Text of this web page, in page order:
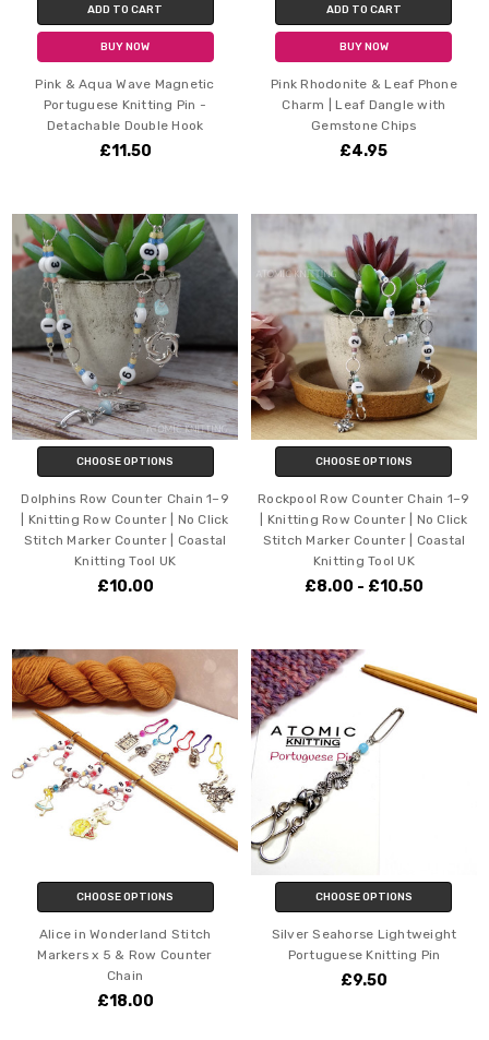
ADD TO CART
BUY NOW
Pink & Aqua Wave Magnetic
Portuguese Knitting Pin -
Detachable Double Hook
£11.50
ADD TO CART
BUY NOW
Pink Rhodonite & Leaf Phone
Charm | Leaf Dangle with
Gemstone Chips
£4.95
CHOOSE OPTIONS
Dolphins Row Counter Chain 1–9
| Knitting Row Counter | No Click
Stitch Marker Counter | Coastal
Knitting Tool UK
£10.00
CHOOSE OPTIONS
Rockpool Row Counter Chain 1–9
| Knitting Row Counter | No Click
Stitch Marker Counter | Coastal
Knitting Tool UK
£8.00 - £10.50
CHOOSE OPTIONS
Alice in Wonderland Stitch
Markers x 5 & Row Counter
Chain
£18.00
CHOOSE OPTIONS
Silver Seahorse Lightweight
Portuguese Knitting Pin
£9.50